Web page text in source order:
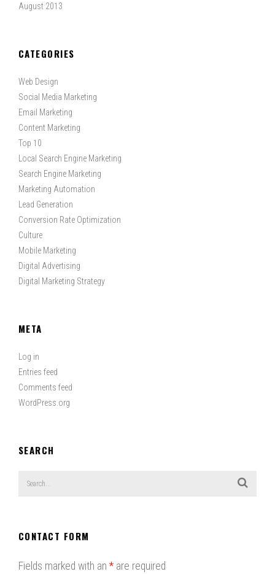
August 2013
CATEGORIES
Web Design
Social Media Marketing
Email Marketing
Content Marketing
Top 10
Local Search Engine Marketing
Search Engine Marketing
Marketing Automation
Lead Generation
Conversion Rate Optimization
Culture
Mobile Marketing
Digital Advertising
Digital Marketing Strategy
META
Log in
Entries feed
Comments feed
WordPress.org
SEARCH
CONTACT FORM
Fields marked with an * are required